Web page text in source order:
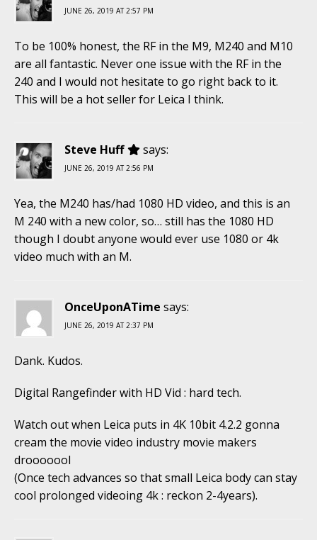
JUNE 26, 2019 AT 2:57 PM
To be 100% honest, the RF in the M9, M240 and M10
are all fantastic. Never one issue with the RF in the
240 and I would not hesitate to go right back to it.
This will be a hot seller for Leica I think.
Steve Huff says:
JUNE 26, 2019 AT 2:56 PM
Yea, the M240 has/had 1080 HD video, and this is an
M 240 with a new color, so… still has the 1080 HD
though I doubt anyone would ever use 1080 or 4k
video much with an M.
OnceUponATime says:
JUNE 26, 2019 AT 2:37 PM
Dank. Kudos.
Digital Rangefinder with HD Vid : hard tech.
Watch out when Leica puts in 4K 10bit 4.2.2 gonna
cream the movie video industry movie makers
drooooool
(Once tech advances so that small Leica body can stay
cool prolonged videoing 4k : reckon 2-4years).